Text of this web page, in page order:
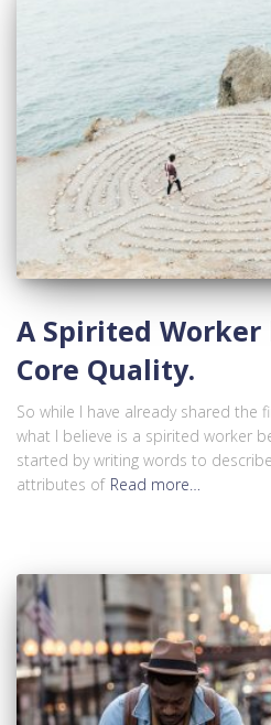
A Spirited Worker
Core Quality.
So while I have already shared the
what I believe is a spirited worker
started by writing words to
attributes of Read more…